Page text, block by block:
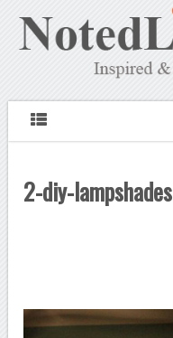
2-diy-lampshades